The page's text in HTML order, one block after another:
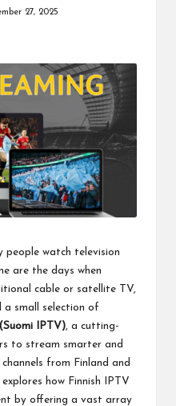
27, 2025
people watch television
are the days when
cable or satellite TV,
a small selection of
Suomi IPTV) , a cutting-
to stream smarter and
from Finland and
how Finnish IPTV
by offering a vast array